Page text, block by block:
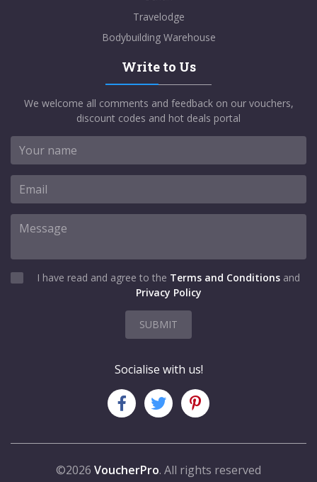
Travelodge
Bodybuilding Warehouse
Write to Us
We welcome all comments and feedback on our vouchers,
discount codes and hot deals portal
I have read and agree to the Terms and Conditions and
Privacy Policy
SUBMIT
Socialise with us!
©2026 VoucherPro. All rights reserved